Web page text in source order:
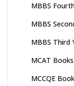
MBBS
MBBS
MBBS Third
MCAT Books
MCCQE